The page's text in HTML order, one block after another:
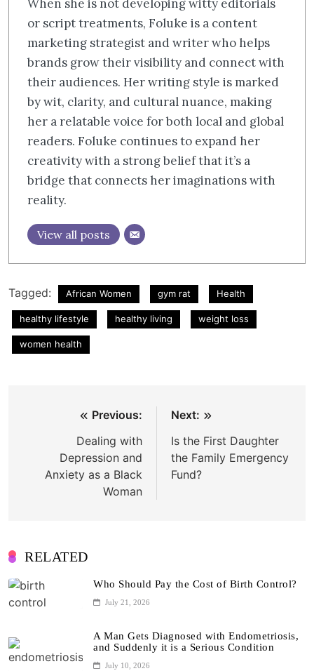
When she is not developing witty editorials
or script treatments, Foluke is a content
marketing strategist and writer who helps
brands grow their visibility and connect with
their audiences. Her writing style is marked
by wit, clarity, and cultural nuance, making
her a relatable voice for both local and global
readers. Foluke continues to expand her
creativity with a strong belief that it’s a
bridge that connects her imaginations with
reality.
View all posts
Tagged: African Women gym rat Health
healthy lifestyle healthy living weight loss
women health
navigation
Previous:
Dealing with
Depression and
Anxiety as a Black
Woman
Next:
Is the First Daughter
the Family Emergency
Fund?
RELATED
Who Should Pay the Cost of Birth Control?
July 21, 2026
A Man Gets Diagnosed with Endometriosis,
and Suddenly it is a Serious Condition
July 10, 2026